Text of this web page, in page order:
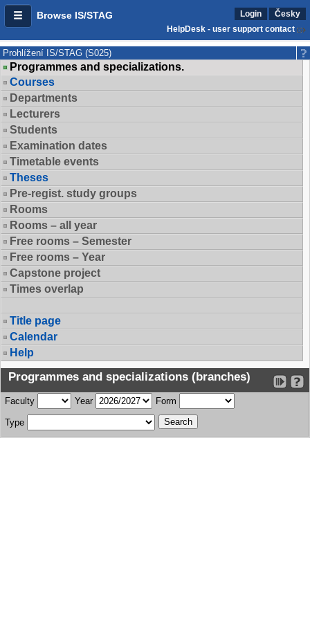
Browse IS/STAG Login
Česky
HelpDesk - user support contact
Prohlížení IS/STAG (S025)
Programmes and specializations.
Courses
Departments
Lecturers
Students
Examination dates
Timetable events
Theses
Pre-regist. study groups
Rooms
Rooms – all year
Free rooms – Semester
Free rooms – Year
Capstone project
Times overlap
Title page
Calendar
Help
Programmes and specializations (branches)
Faculty Year Form
Type